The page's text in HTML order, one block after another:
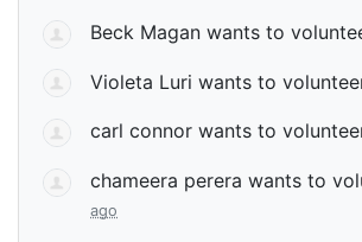
Beck Magan wants to
Violeta Luri wants to
carl connor wants to
chameera perera wants to
ago